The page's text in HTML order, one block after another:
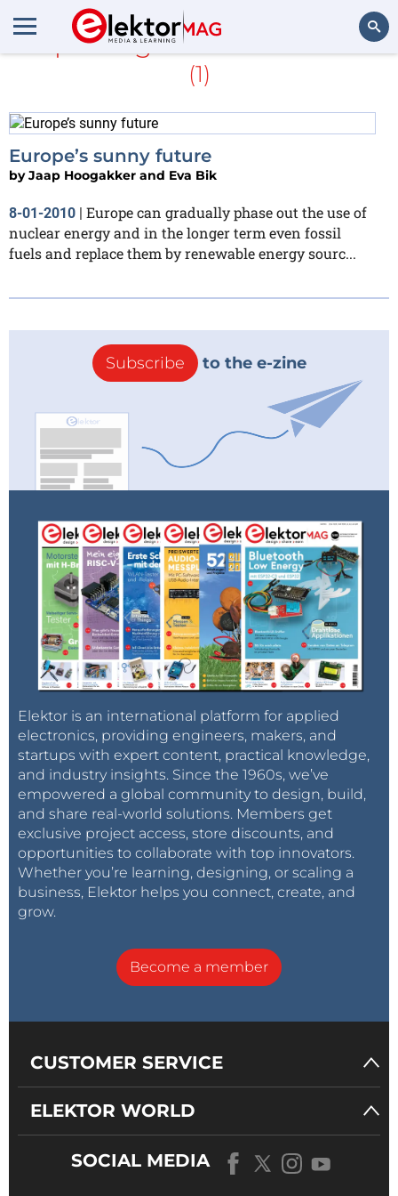
Jaap Hoogakker and Eva Bik
(1)
Europe’s sunny future
byJaap Hoogakker and Eva Bik
8-01-2010 | Europe can gradually phase out the use of
nuclear energy and in the longer term even fossil
fuels and replace them by renewable energy sourc...
Subscribe to the e-zine
Elektor is an international platform for applied
electronics, providing engineers, makers, and
startups with expert content, practical knowledge,
and industry insights. Since the 1960s, we’ve
empowered a global community to design, build,
and share real-world solutions. Members get
exclusive project access, store discounts, and
opportunities to collaborate with top innovators.
Whether you’re learning, designing, or scaling a
business, Elektor helps you connect, create, and
grow.
Become a member
CUSTOMER SERVICE
ELEKTOR WORLD
SOCIAL MEDIA